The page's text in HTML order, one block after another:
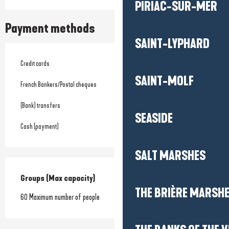
PIRIAC-SUR-MER
SAINT-LYPHARD
SAINT-MOLF
SEASIDE
SALT MARSHES
THE BRIÈRE
Payment methods
Credit cards
French Bankers/Postal cheques
(Bank) transfers
Cash (payment)
Groups (Max capacity)
Groups (Max capacity)
60 Maximum number of people